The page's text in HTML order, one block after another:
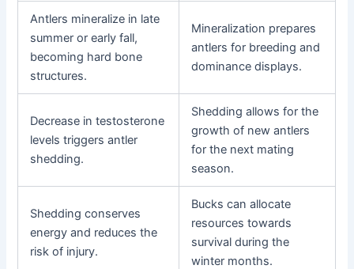
Antlers mineralize in late
summer or early fall,
becoming hard bone
structures.
Mineralization prepares
antlers for breeding and
dominance displays.
Decrease in testosterone
levels triggers antler
shedding.
Shedding allows for the
growth of new antlers
for the next mating
season.
Shedding conserves
energy and reduces the
risk of injury.
Bucks can allocate
resources towards
survival during the
winter months.